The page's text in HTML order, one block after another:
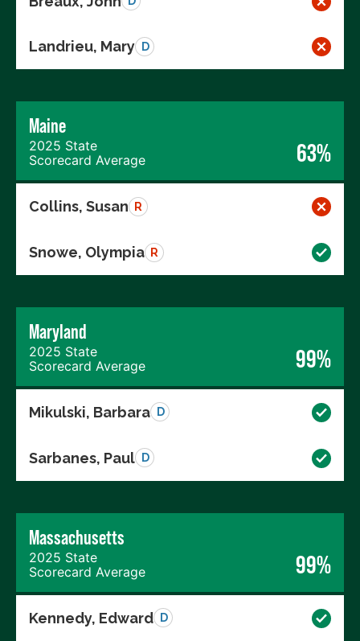
Landrieu, Mary D
Maine
2025 State
Scorecard Average
63%
Collins, Susan R
Snowe, Olympia R
Maryland
2025 State
Scorecard Average
99%
Mikulski, Barbara D
Sarbanes, Paul D
Massachusetts
2025 State
Scorecard Average
99%
Kennedy, Edward D